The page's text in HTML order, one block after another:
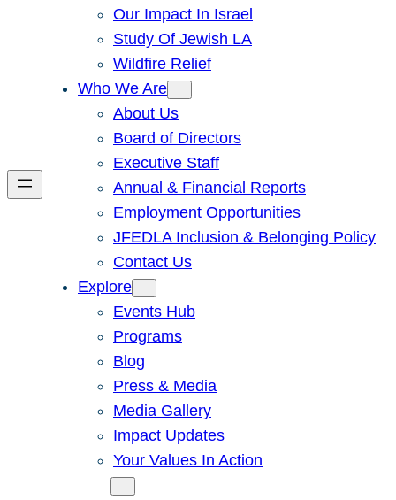
Our Impact In Israel
Study Of Jewish LA
Wildfire Relief
Who We Are
About Us
Board of Directors
Executive Staff
Annual & Financial Reports
Employment Opportunities
JFEDLA Inclusion & Belonging Policy
Contact Us
Explore
Events Hub
Programs
Blog
Press & Media
Media Gallery
Impact Updates
Your Values In Action